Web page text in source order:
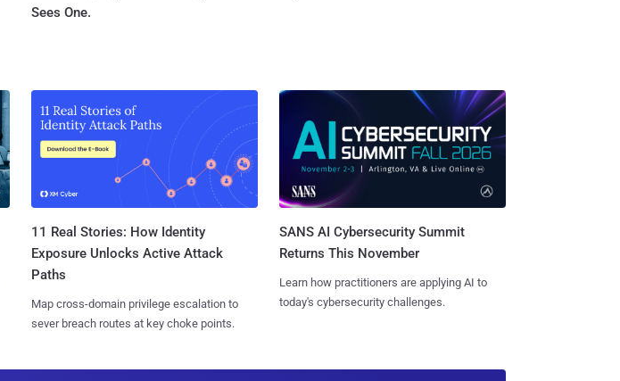
Sees One.
11 Real Stories: How Identity
Exposure Unlocks Active Attack
Paths
Map cross-domain privilege escalation to
sever breach routes at key choke points.
SANS AI Cybersecurity Summit
Returns This November
Learn how practitioners are applying AI to
today's cybersecurity challenges.